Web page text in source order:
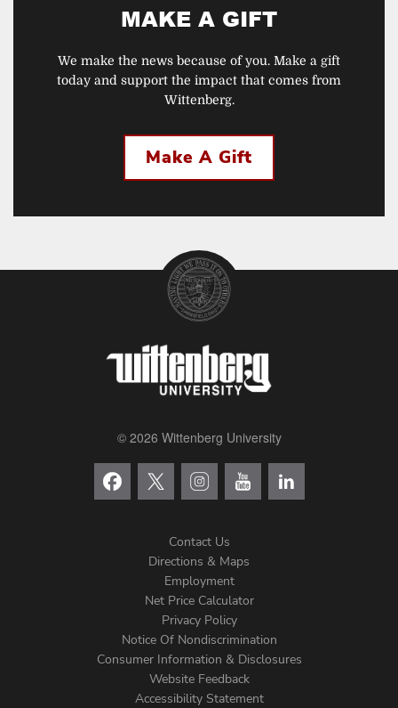
MAKE A GIFT
We make the news because of you. Make a gift
today and support the impact that comes from
Wittenberg.
Make A Gift
© 2026 Wittenberg University
Menu
Contact Us
Directions & Maps
Employment
Net Price Calculator
Privacy Policy
Notice Of Nondiscrimination
Consumer Information & Disclosures
Website Feedback
Accessibility Statement